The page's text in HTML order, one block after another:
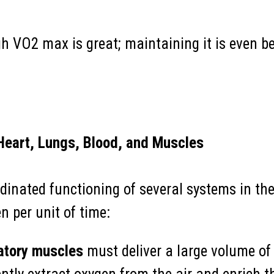
VO2 max is great; maintaining it is even
Lungs, Blood, and Muscles
functioning of several systems in
per unit of time:
muscles must deliver a large volume